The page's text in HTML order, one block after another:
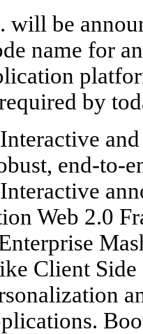
will be
name for
by
end-to-
Web 2.0
Client